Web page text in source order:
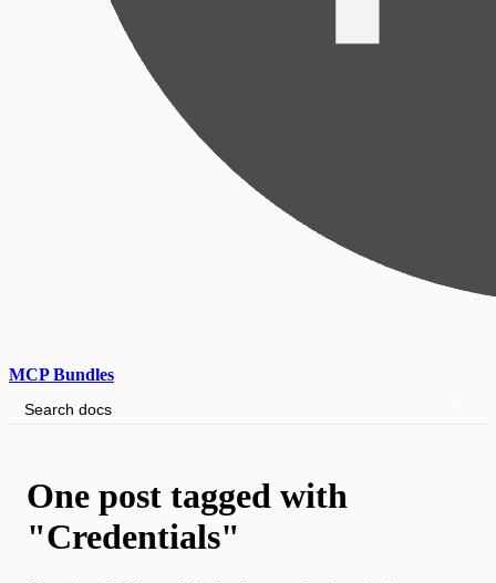
MCP Bundles
Search docs
One post tagged with
"Credentials"